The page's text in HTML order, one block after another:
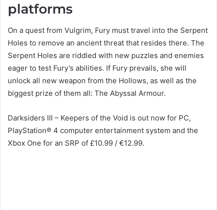
platforms
On a quest from Vulgrim, Fury must travel into the Serpent
Holes to remove an ancient threat that resides there. The
Serpent Holes are riddled with new puzzles and enemies
eager to test Fury’s abilities. If Fury prevails, she will
unlock all new weapon from the Hollows, as well as the
biggest prize of them all: The Abyssal Armour.
Darksiders III – Keepers of the Void is out now for PC,
PlayStation® 4 computer entertainment system and the
Xbox One for an SRP of £10.99 / €12.99.